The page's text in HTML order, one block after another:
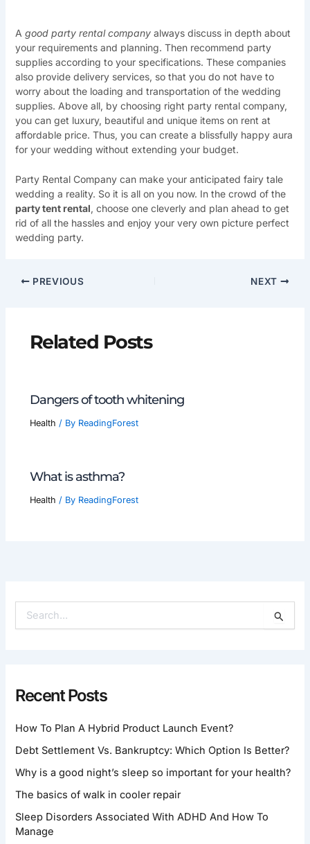
A good party rental companyalways discuss in depth about
your requirements and planning. Then recommend party
supplies according to your specifications. These companies
also provide delivery services, so that you do not have to
worry about the loading and transportation of the wedding
supplies. Above all, by choosing right party rental company,
you can get luxury, beautiful and unique items on rent at
affordable price. Thus, you can create a blissfully happy aura
for your wedding without extending your budget.
Party Rental Company can make your anticipated fairy tale
wedding a reality. So it is all on you now. In the crowd of the
party tent rental, choose one cleverly and plan ahead to get
rid of all the hassles and enjoy your very own picture perfect
wedding party.
PREVIOUS NEXT
Related Posts
Dangers of tooth whitening
Health / By ReadingForest
What is asthma?
Health / By ReadingForest
E
H
F
R
:
Recent Posts
How To Plan A Hybrid Product Launch Event?
Debt Settlement Vs. Bankruptcy: Which Option Is Better?
Why is a good night’s sleep so important for your health?
The basics of walk in cooler repair
Sleep Disorders Associated With ADHD And How To
Manage